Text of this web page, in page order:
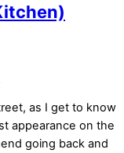
as I get to know
appearance on the
going back and